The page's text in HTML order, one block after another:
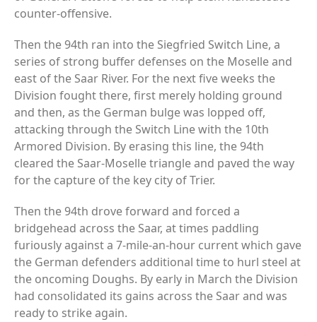
counter-offensive.
Then the 94th ran into the Siegfried Switch Line, a
series of strong buffer defenses on the Moselle and
east of the Saar River. For the next five weeks the
Division fought there, first merely holding ground
and then, as the German bulge was lopped off,
attacking through the Switch Line with the 10th
Armored Division. By erasing this line, the 94th
cleared the Saar-Moselle triangle and paved the way
for the capture of the key city of Trier.
Then the 94th drove forward and forced a
bridgehead across the Saar, at times paddling
furiously against a 7-mile-an-hour current which gave
the German defenders additional time to hurl steel at
the oncoming Doughs. By early in March the Division
had consolidated its gains across the Saar and was
ready to strike again.